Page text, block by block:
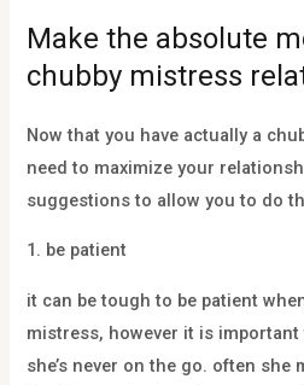
Make the absolute
chubby mistress
Now that you have actually a
need to maximize your
suggestions to allow you to do
1. be patient
it can be tough to be patient
mistress, however it is
she’s never on the go. often she